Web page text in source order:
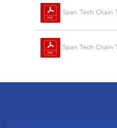
Span Tech Chain
Span Tech Chain